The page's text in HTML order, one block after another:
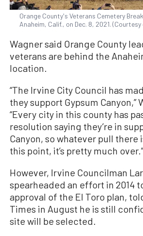
Orange County's Veterans Cemetery
Anaheim, Calif., on Dec. 8, 2021.
Wagner said Orange County
veterans are behind the
location.
“The Irvine City Council has
they support Gypsum Canyon,”
“Every city in this county has
resolution saying they’re in
Canyon, so whatever pull there
this point, it’s pretty much over.”
However, Irvine Councilman
spearheaded an effort in 2014
approval of the El Toro plan,
Times in August he is still
site will be selected.